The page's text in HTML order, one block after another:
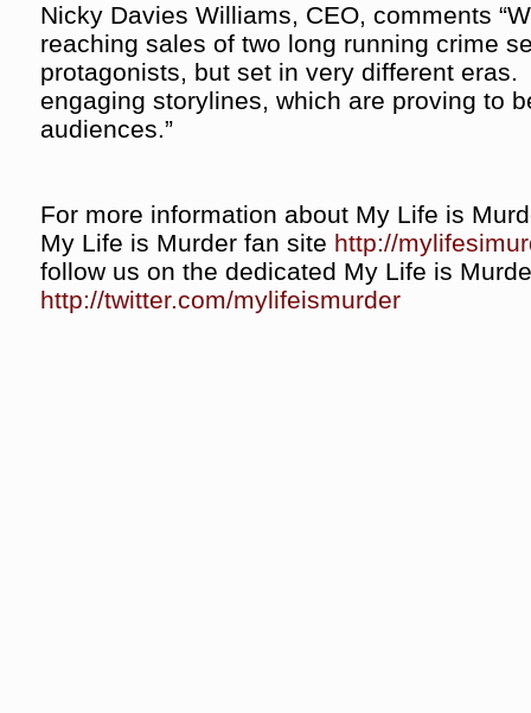
Nicky Davies Williams, CEO, comments
reaching sales of two long running crime
protagonists, but set in very different
engaging storylines, which are proving to
audiences.”
For more information about My Life is
My Life is Murder fan site http://
follow us on the dedicated My Life is
http://twitter.com/mylifeismurder